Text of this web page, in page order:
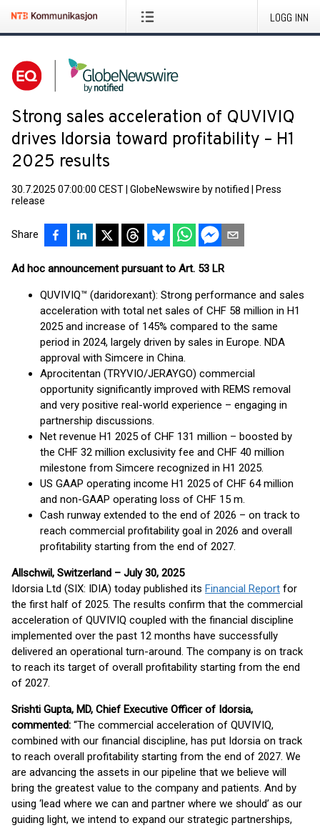
LOGG INN
Strong sales acceleration of QUVIVIQ
drives Idorsia toward profitability – H1
2025 results
30.7.2025 07:00:00 CEST GlobeNewswire by notified
Press
release
Share
Ad hoc announcement pursuant to Art. 53 LR
QUVIVIQ™ (daridorexant): Strong performance and sales
acceleration with total net sales of CHF 58 million in H1
2025 and increase of 145% compared to the same
period in 2024, largely driven by sales in Europe. NDA
approval with Simcere in China.
Aprocitentan (TRYVIO/JERAYGO) commercial
opportunity significantly improved with REMS removal
and very positive real-world experience – engaging in
partnership discussions.
Net revenue H1 2025 of CHF 131 million – boosted by
the CHF 32 million exclusivity fee and CHF 40 million
milestone from Simcere recognized in H1 2025.
US GAAP operating income H1 2025 of CHF 64 million
and non-GAAP operating loss of CHF 15 m.
Cash runway extended to the end of 2026 – on track to
reach commercial profitability goal in 2026 and overall
profitability starting from the end of 2027.
Allschwil, Switzerland – July 30, 2025
Idorsia Ltd (SIX: IDIA) today published its Financial Report for
the first half of 2025. The results confirm that the commercial
acceleration of QUVIVIQ coupled with the financial discipline
implemented over the past 12 months have successfully
delivered an operational turn-around. The company is on track
to reach its target of overall profitability starting from the end
of 2027.
Srishti Gupta, MD, Chief Executive Officer of Idorsia,
commented: “The commercial acceleration of QUVIVIQ,
combined with our financial discipline, has put Idorsia on track
to reach overall profitability starting from the end of 2027. We
are advancing the assets in our pipeline that we believe will
bring the greatest value to the company and patients. And by
using ‘lead where we can and partner where we should’ as our
guiding light, we intend to expand our strategic partnerships,